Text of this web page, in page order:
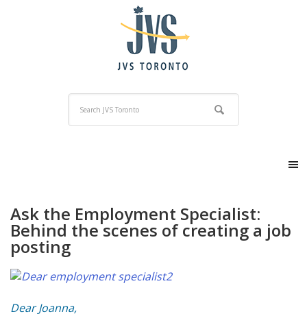
Ask the Employment Specialist:
Behind the scenes of creating a job
posting
Dear Joanna,